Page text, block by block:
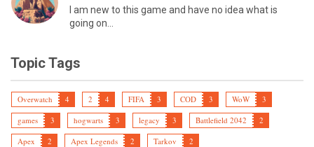
I am new to this game and have no idea what is
going on...
Topic Tags
Overwatch 4 2 4 FIFA 3 COD 3 WoW
3
games
3 hogwarts 3 legacy 3 Battlefield 2042
2
Apex
2 Apex Legends 2 Tarkov
2